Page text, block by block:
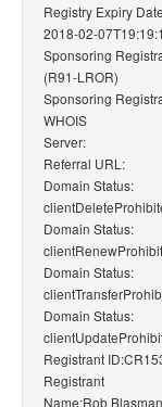
Registry Expiry
2018-02-
Sponsoring
(R91-LROR)
Sponsoring
WHOIS
Server:
Referral URL:
Domain Status:
Domain Status:
Domain Status:
Domain Status:
Registrant
Registrant
Name:Rob Blasman